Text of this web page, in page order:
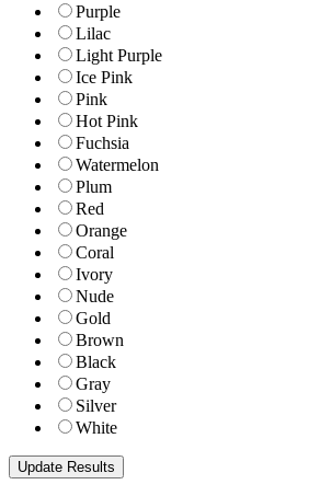
Purple
Lilac
Light Purple
Ice Pink
Pink
Hot Pink
Fuchsia
Watermelon
Plum
Red
Orange
Coral
Ivory
Nude
Gold
Brown
Black
Gray
Silver
White